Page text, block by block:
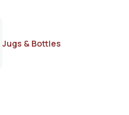
Jugs & Bottles